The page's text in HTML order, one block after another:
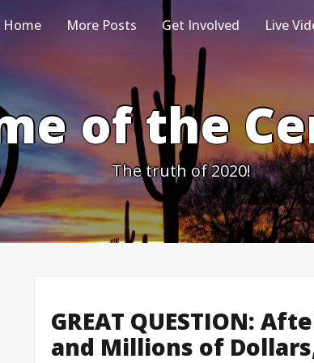
Home More Posts Get Involved Live
of the
The truth of 2020!
GREAT QUESTION:
and Millions of